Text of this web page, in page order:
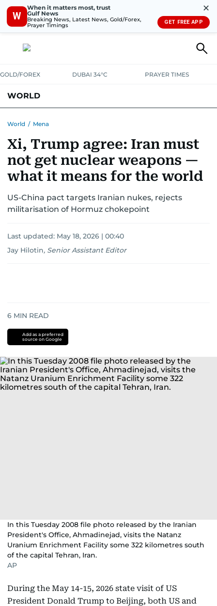
W
When it matters most, trust
Gulf News
Breaking News, Latest News, Gold/Forex,
Prayer Timings
✕
GET FREE APP
GOLD/FOREX DUBAI 34°C PRAYER TIMES
WORLD
AUSTRALIA-NEW ZEALANDCORRECTIONS
World / Mena
Xi, Trump agree: Iran must
not get nuclear weapons —
what it means for the world
US-China pact targets Iranian nukes, rejects
militarisation of Hormuz chokepoint
Last updated: May 18, 2026 | 00:40
Jay Hilotin, Senior Assistant Editor
6 MIN READ
Add as a preferred
source on Google
In this Tuesday 2008 file photo released by the Iranian
President's Office, Ahmadinejad, visits the Natanz
Uranium Enrichment Facility some 322 kilometres south
of the capital Tehran, Iran.
AP
During the May 14-15, 2026 state visit of US
President Donald Trump to Beijing, both US and